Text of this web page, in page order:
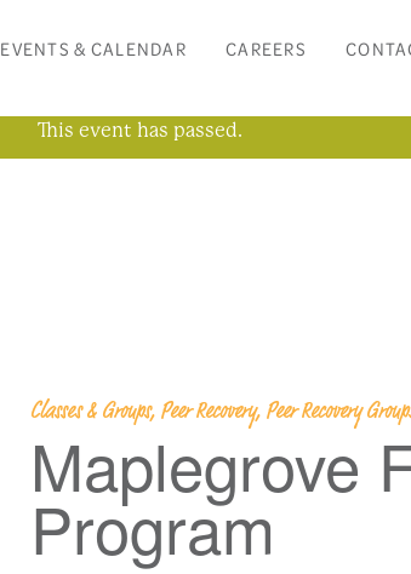
EVENTS & CALENDAR CAREERS
This event has passed.
Classes & Groups, Peer Recovery, Peer Recovery
Maplegrove
Program